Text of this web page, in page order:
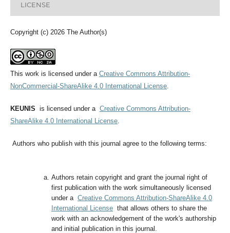
LICENSE
Copyright (c) 2026 The Author(s)
This work is licensed under a Creative Commons Attribution-
NonCommercial-ShareAlike 4.0 International License.
KEUNIS is licensed under a Creative Commons Attribution-
ShareAlike 4.0 International License.
Authors who publish with this journal agree to the following terms:
Authors retain copyright and grant the journal right of
first publication with the work simultaneously licensed
under a Creative Commons Attribution-ShareAlike 4.0
International Licensethat allows others to share the
work with an acknowledgement of the work's authorship
and initial publication in this journal.